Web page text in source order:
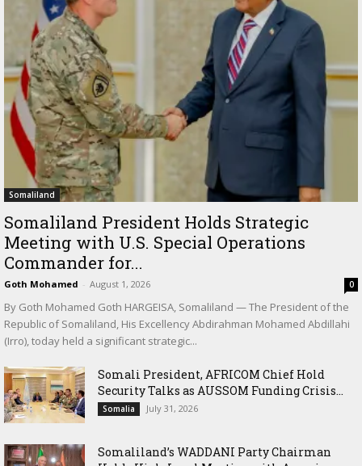
Somaliland
Somaliland President Holds Strategic
Meeting with U.S. Special Operations
Commander for...
Goth Mohamed - August 1, 2026 0
By Goth Mohamed Goth HARGEISA, Somaliland — The President of the
Republic of Somaliland, His Excellency Abdirahman Mohamed Abdillahi
(Irro), today held a significant strategic...
Somali President, AFRICOM Chief Hold
Security Talks as AUSSOM Funding Crisis...
Somalia July 31, 2026
Somaliland’s WADDANI Party Chairman